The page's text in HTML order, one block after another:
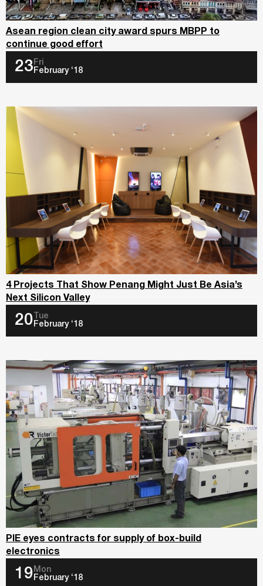
Asean region clean city award spurs MBPP to
continue good effort
23 Fri
February ‘18
4 Projects That Show Penang Might Just Be Asia’s
Next Silicon Valley
20 Tue
February ‘18
PIE eyes contracts for supply of box-build
electronics
19 Mon
February ‘18